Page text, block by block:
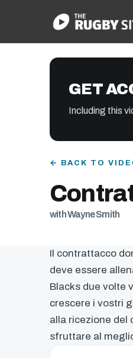
GET
Including this
← BACK TO
with Wayne Smith
Il contrattacco
deve essere
Blacks due volte
crescere i vostri
alla ricezione del
sfruttare al